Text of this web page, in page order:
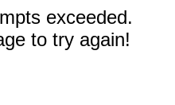
exceeded.
to try again!